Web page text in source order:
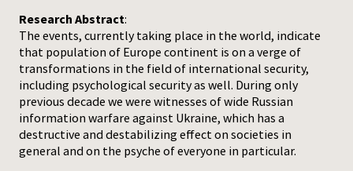
Research Abstract:
The events, currently taking place in the world, indicate
that population of Europe continent is on a verge of
transformations in the field of international security,
including psychological security as well. During only
previous decade we were witnesses of wide Russian
information warfare against Ukraine, which has a
destructive and destabilizing effect on societies in
general and on the psyche of everyone in particular.